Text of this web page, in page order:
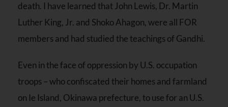
death. I have learned that John Lewis, Dr. Martin
Luther King, Jr. and Shoko Ahagon, were all FOR
members and had studied the teachings of Gandhi.
Even in the face of oppression by U.S. occupation
troops – who confiscated their homes and farmland
on Ie Island, Okinawa prefecture, to use for an U.S.